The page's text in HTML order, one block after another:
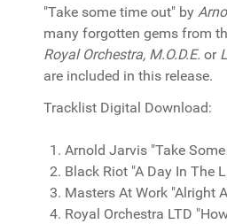
"Take some time out" by
many forgotten gems from
Royal Orchestra, M.O.D.E. or
are included in this release.
Tracklist Digital Download:
Arnold Jarvis "Take
Black Riot "A Day In The
Masters At Work "Alright
Royal Orchestra LTD